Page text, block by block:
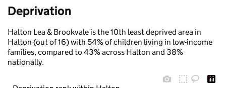
Deprivation
Halton Lea & Brookvale is the 10th least deprived area in
Halton (out of 16) with 54% of children living in low-income
families, compared to 43% across Halton and 38%
nationally.